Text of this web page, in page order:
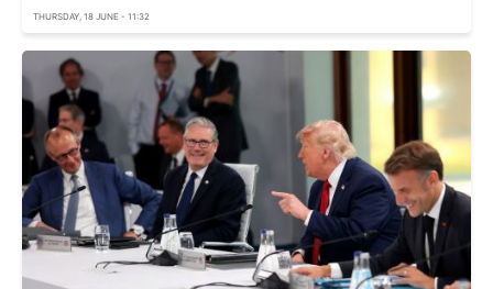
THURSDAY, 18 JUNE - 11:32